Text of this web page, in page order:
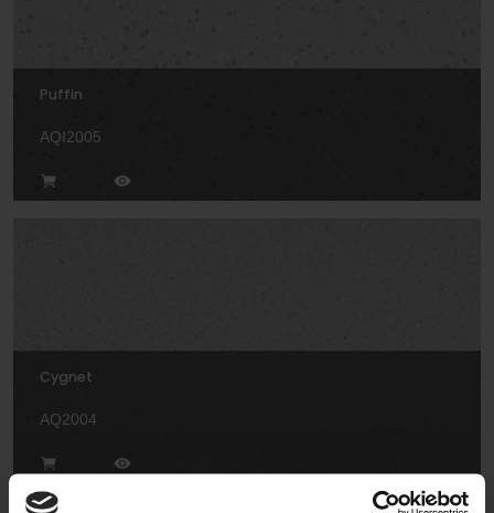
Puffin
AQI2005
Cygnet
AQ2004